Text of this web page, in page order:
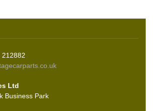
212882
Ltd
Business Park